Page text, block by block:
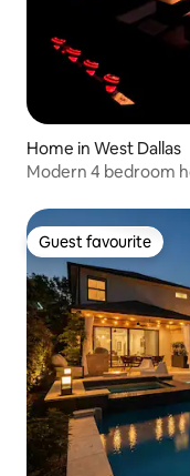
Home in West Dallas
Modern 4 bedroom
Guest favourite
Guest favourite